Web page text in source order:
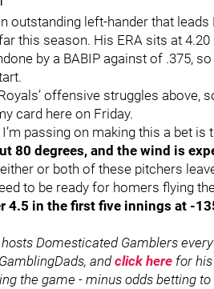
outstanding left-hander that
this season. His ERA sits at 4.20
by a BABIP against of .375,
offensive struggles above,
card here on Friday.
passing on making this a bet is
80 degrees, and the wind is
or both of these pitchers
to be ready for homers flying
4.5 in the first five innings at -
Domesticated Gamblers
andclick here for
the game - minus odds betting